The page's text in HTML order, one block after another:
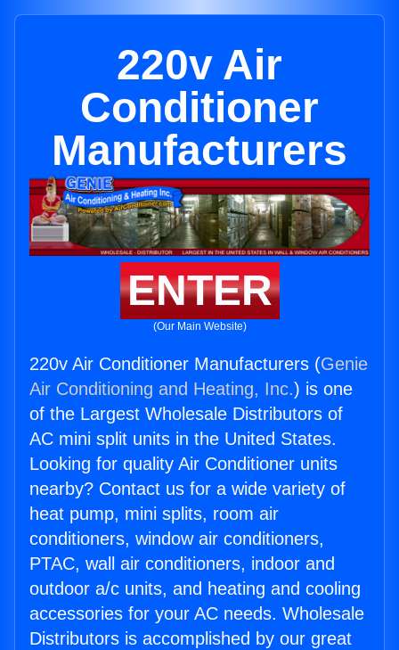
220v Air
Conditioner
Manufacturers
ENTER
(Our Main Website)
220v Air Conditioner Manufacturers (Genie
Air Conditioning and Heating, Inc.) is one
of the Largest Wholesale Distributors of
AC mini split units in the United States.
Looking for quality Air Conditioner units
nearby? Contact us for a wide variety of
heat pump, mini splits, room air
conditioners, window air conditioners,
PTAC, wall air conditioners, indoor and
outdoor a/c units, and heating and cooling
accessories for your AC needs. Wholesale
Distributors is accomplished by our great